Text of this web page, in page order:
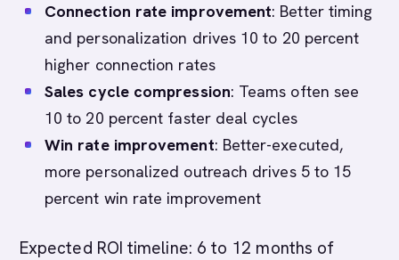
Connection rate improvement: Better timing
and personalization drives 10 to 20 percent
higher connection rates
Sales cycle compression: Teams often see
10 to 20 percent faster deal cycles
Win rate improvement: Better-executed,
more personalized outreach drives 5 to 15
percent win rate improvement
Expected ROI timeline: 6 to 12 months of